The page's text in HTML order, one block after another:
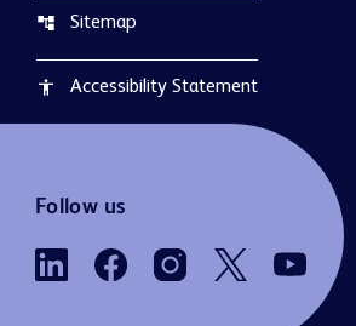
account_tree Sitemap
accessibility Accessibility Statement
Follow us